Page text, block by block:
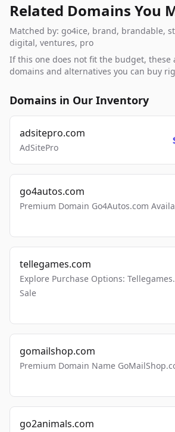
Related Domains You
Matched by: go4ice, brand, brandable,
digital, ventures, pro
If this one does not fit the budget, these
domains and alternatives you can buy
Domains in Our Inventory
adsitepro.com
AdSitePro
go4autos.com
Premium Domain Go4Autos.com
tellegames.com
Explore Purchase Options:
Sale
gomailshop.com
Premium Domain Name
go2animals.com